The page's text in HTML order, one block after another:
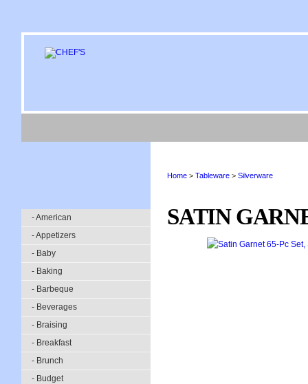
- American
- Appetizers
- Baby
- Baking
- Barbeque
- Beverages
- Braising
- Breakfast
- Brunch
- Budget
Home > Tableware > Silverware
SATIN